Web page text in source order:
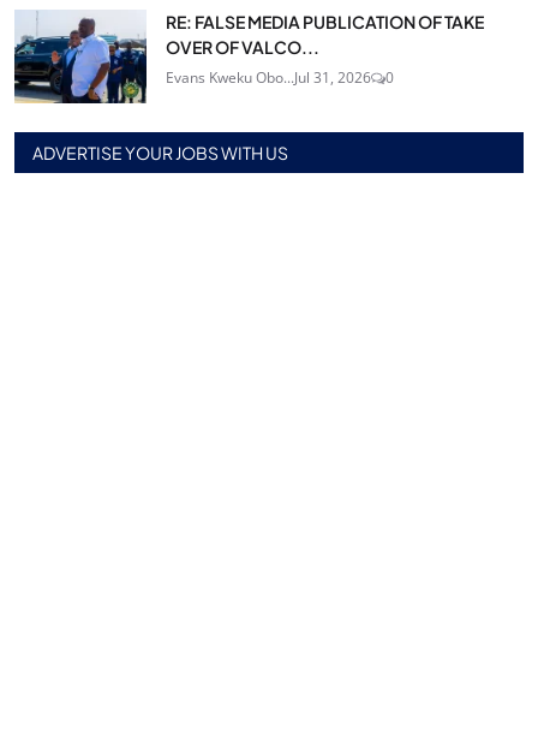
RE: FALSE MEDIA PUBLICATION OF TAKE
OVER OF VALCO...
Evans Kweku Obo...Jul 31, 2026 0
ADVERTISE YOUR JOBS WITH US